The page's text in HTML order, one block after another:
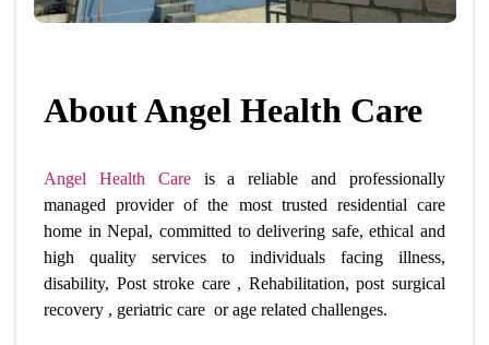
About Angel Health Care
Angel Health Careis a reliable and professionally
managed provider of the most trusted residential care
home in Nepal, committed to delivering safe, ethical and
high quality services to individuals facing illness,
disability, Post stroke care , Rehabilitation, post surgical
recovery , geriatric care or age related challenges.